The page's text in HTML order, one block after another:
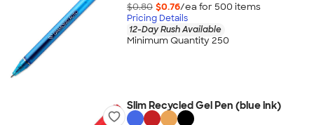
$0.80 $0.76/ea for 500 items
Pricing Details
12-Day Rush Available
Minimum Quantity 250
Slim Recycled Gel Pen (blue ink)